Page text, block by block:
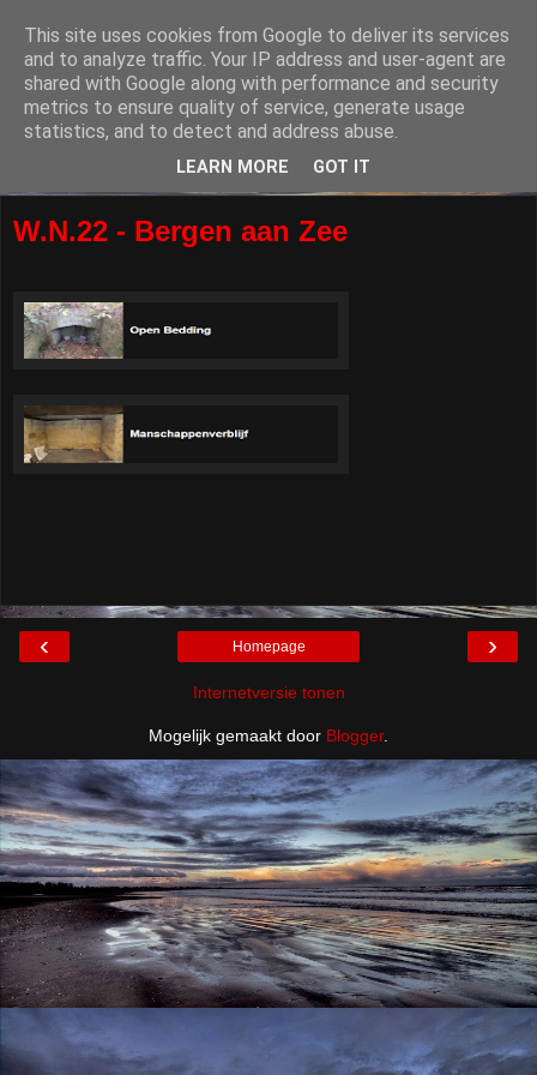
W.N.22 - Bergen aan Zee
‹ ›
Homepage
Internetversie tonen
Mogelijk gemaakt door Blogger.
This site uses cookies from Google to deliver its services
and to analyze traffic. Your IP address and user-agent are
shared with Google along with performance and security
metrics to ensure quality of service, generate usage
statistics, and to detect and address abuse.
LEARN MORE GOT IT